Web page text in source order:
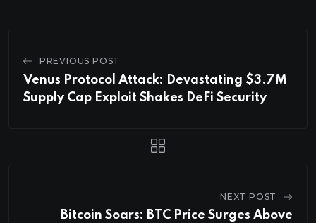
PREVIOUS POST
Venus Protocol Attack: Devastating $3.7M
Supply Cap Exploit Shakes DeFi Security
NEXT POST
Bitcoin Soars: BTC Price Surges Above